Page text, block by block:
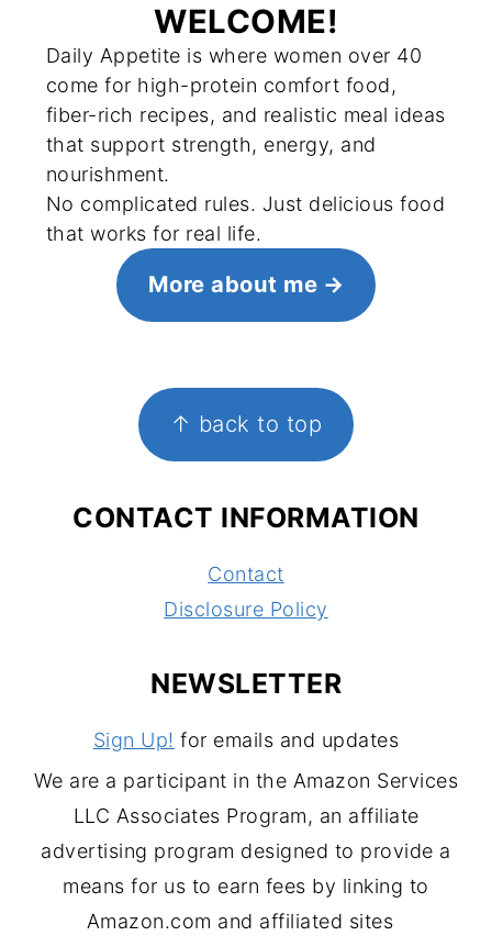
WELCOME!
Daily Appetite is where women over 40
come for high-protein comfort food,
fiber-rich recipes, and realistic meal ideas
that support strength, energy, and
nourishment.
No complicated rules. Just delicious food
that works for real life.
More about me
↑ back to top
CONTACT INFORMATION
Contact
Disclosure Policy
NEWSLETTER
Sign Up! for emails and updates
We are a participant in the Amazon Services
LLC Associates Program, an affiliate
advertising program designed to provide a
means for us to earn fees by linking to
Amazon.com and affiliated sites